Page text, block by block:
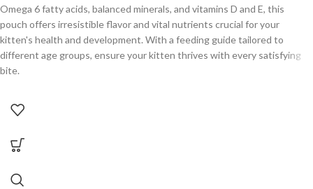
Omega 6 fatty acids, balanced minerals, and vitamins D and E, this
pouch offers irresistible flavor and vital nutrients crucial for your
kitten's health and development. With a feeding guide tailored to
different age groups, ensure your kitten thrives with every satisfying
bite.